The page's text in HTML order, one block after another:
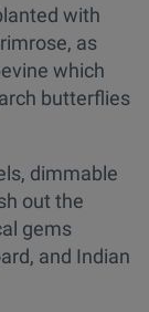
with
as
which
butterflies
dimmable
out the
gems
and Indian